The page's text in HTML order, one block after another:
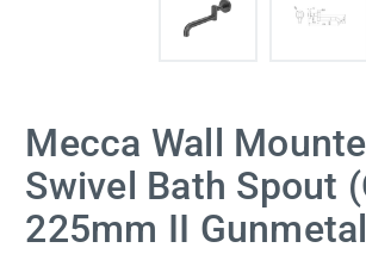
Mecca Wall
Swivel Bath Spout
225mm II Gunmetal